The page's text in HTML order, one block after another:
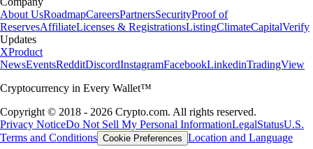
About UsRoadmapCareersPartnersSecurityProof of
ReservesAffiliateLicenses & RegistrationsListingClimateCapitalVerify
Updates
XProduct
NewsEventsRedditDiscordInstagramFacebookLinkedinTradingView
Cryptocurrency in Every Wallet™
Copyright © 2018 - 2026 Crypto.com. All rights reserved.
Privacy NoticeDo Not Sell My Personal InformationLegalStatusU.S.
Terms and Conditions Cookie Preferences Location and Language